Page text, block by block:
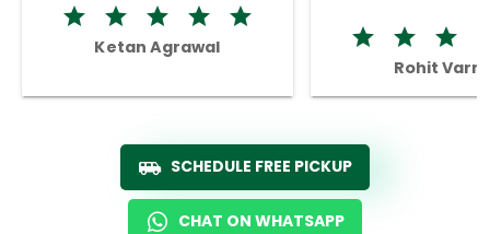
Ketan Agrawal
Rohit
SCHEDULE FREE PICKUP
CHAT ON WHATSAPP